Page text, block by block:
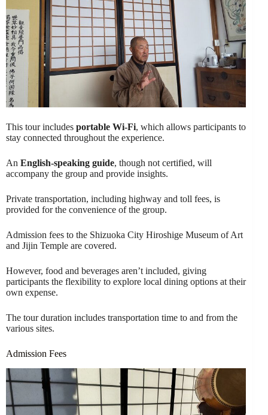
This tour includes portable Wi-Fi, which allows participants to
stay connected throughout the experience.
An English-speaking guide, though not certified, will
accompany the group and provide insights.
Private transportation, including highway and toll fees, is
provided for the convenience of the group.
Admission fees to the Shizuoka City Hiroshige Museum of Art
and Jijin Temple are covered.
However, food and beverages aren’t included, giving
participants the flexibility to explore local dining options at their
own expense.
The tour duration includes transportation time to and from the
various sites.
Admission Fees